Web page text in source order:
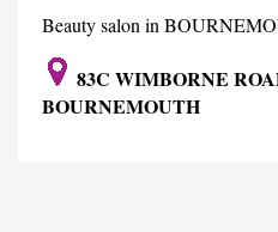
Beauty salon in
83C WIMBORNE
BOURNEMOUTH